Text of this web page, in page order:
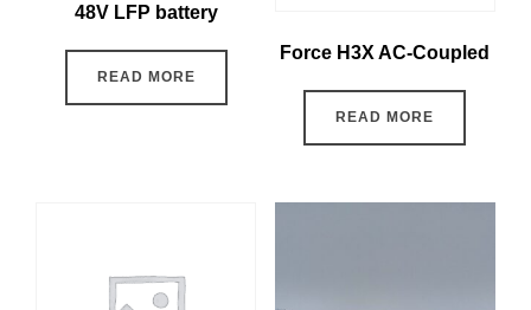
48V LFP battery
READ MORE
Force H3X AC-Coupled
READ MORE